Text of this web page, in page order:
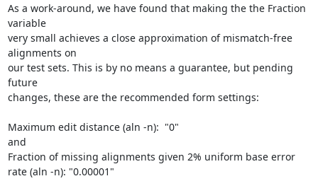
As a work-around, we have found that making the the Fraction
variable
very small achieves a close approximation of mismatch-free
alignments on
our test sets. This is by no means a guarantee, but pending
future
changes, these are the recommended form settings:
Maximum edit distance (aln -n):  "0"
and
Fraction of missing alignments given 2% uniform base error
rate (aln -n): "0.00001"